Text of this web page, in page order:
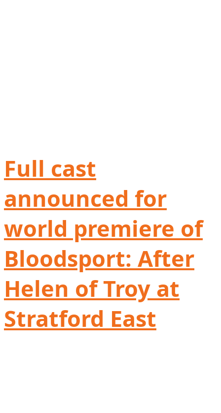
Full cast
announced for
world premiere of
Bloodsport: After
Helen of Troy at
Stratford East